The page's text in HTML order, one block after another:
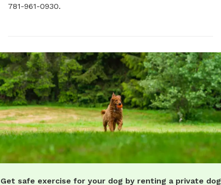
781-961-0930.
Get safe exercise for your dog by renting a private dog